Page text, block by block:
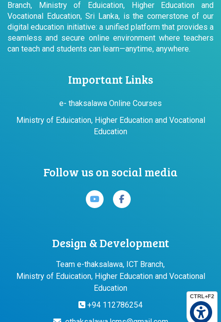
CTRL+F2
Branch, Ministry of Eduication, Higher Education and
Vocational Education, Sri Lanka, is the cornerstone of our
digital education initiative: a unified platform that provides a
seamless and secure online environment where teachers
can teach and students can learn—anytime, anywhere.
Important Links
e- thaksalawa Online Courses
Ministry of Eduication, Higher Education and Vocational
Education
Follow us on social media
Design & Development
Team e-thaksalawa, ICT Branch,
Ministry of Eduication, Higher Education and Vocational
Education
+94 112786254